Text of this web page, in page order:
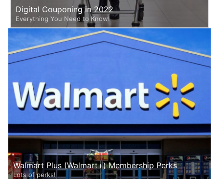
Digital Couponing in 2022
Everything You Need to Know!
Walmart Plus (Walmart+) Membership Perks
Lots of perks!